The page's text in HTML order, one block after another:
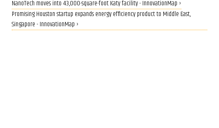
NanoTech moves into 43,000-square-foot Katy facility - InnovationMap ›
Promising Houston startup expands energy efficiency product to Middle East,
Singapore - InnovationMap ›